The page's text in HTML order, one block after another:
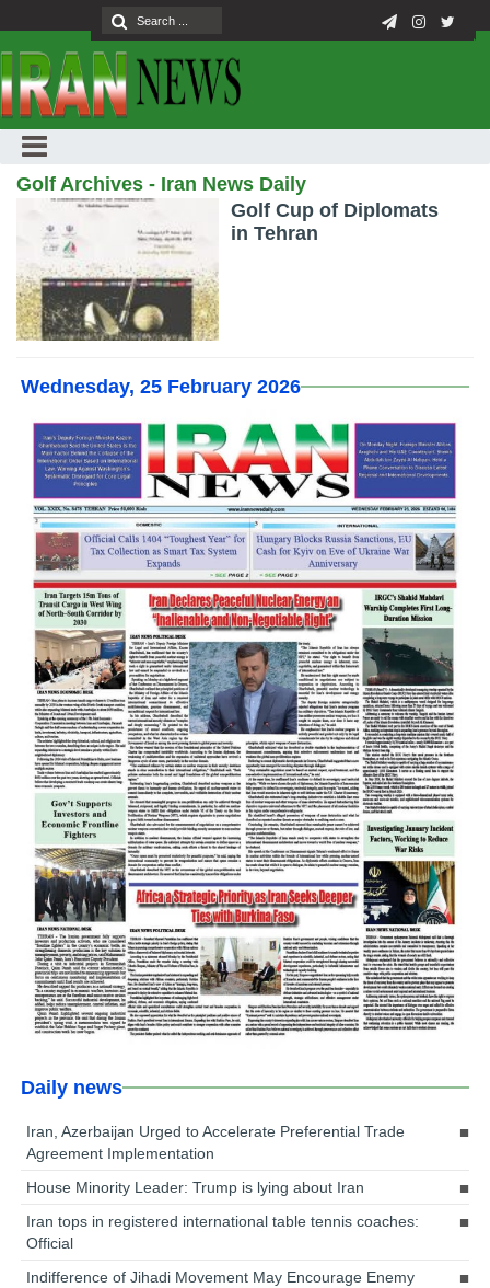
Golf Archives - Iran News Daily
Golf Cup of Diplomats
in Tehran
Wednesday, 25 February 2026
Daily news
Iran, Azerbaijan Urged to Accelerate Preferential Trade
Agreement Implementation
House Minority Leader: Trump is lying about Iran
Iran tops in registered international table tennis coaches:
Official
Indifference of Jihadi Movement May Encourage Enemy